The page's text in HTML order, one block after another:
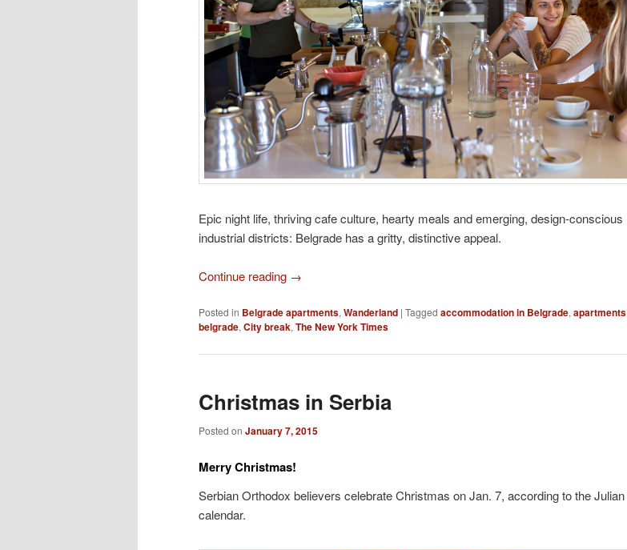
Epic night life, thriving cafe culture, hearty meals and emerging, design-conscious
industrial districts: Belgrade has a gritty, distinctive appeal.
Continue reading →
Posted in Belgrade apartments, Wanderland | Tagged accommodation in Belgrade, apartments
belgrade, City break, The New York Times
Christmas in Serbia
Posted on January 7, 2015
Merry Christmas!
Serbian Orthodox believers celebrate Christmas on Jan. 7, according to the Julian
calendar.